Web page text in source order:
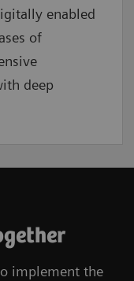
enabled
of
deep
implement the